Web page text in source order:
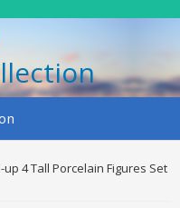
4 Tall Porcelain Figures Set